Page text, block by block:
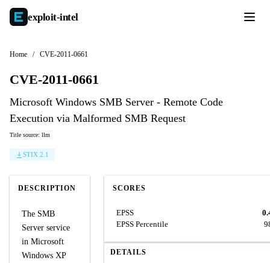
exploit-intel
Home / CVE-2011-0661
CVE-2011-0661
Microsoft Windows SMB Server - Remote Code
Execution via Malformed SMB Request
Title source: llm
STIX 2.1
DESCRIPTION
The SMB
Server service
in Microsoft
Windows XP
SCORES
EPSS
EPSS Percentile
DETAILS